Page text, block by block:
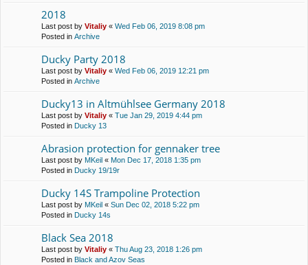
2018
Last post by Vitaliy « Wed Feb 06, 2019 8:08 pm
Posted in Archive
Ducky Party 2018
Last post by Vitaliy « Wed Feb 06, 2019 12:21 pm
Posted in Archive
Ducky13 in Altmühlsee Germany 2018
Last post by Vitaliy « Tue Jan 29, 2019 4:44 pm
Posted in Ducky 13
Abrasion protection for gennaker tree
Last post by MKeil « Mon Dec 17, 2018 1:35 pm
Posted in Ducky 19/19r
Ducky 14S Trampoline Protection
Last post by MKeil « Sun Dec 02, 2018 5:22 pm
Posted in Ducky 14s
Black Sea 2018
Last post by Vitaliy « Thu Aug 23, 2018 1:26 pm
Posted in Black and Azov Seas